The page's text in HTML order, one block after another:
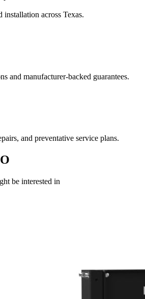
across Texas.
and manufacturer-backed guarantees.
and preventative service plans.
be interested in